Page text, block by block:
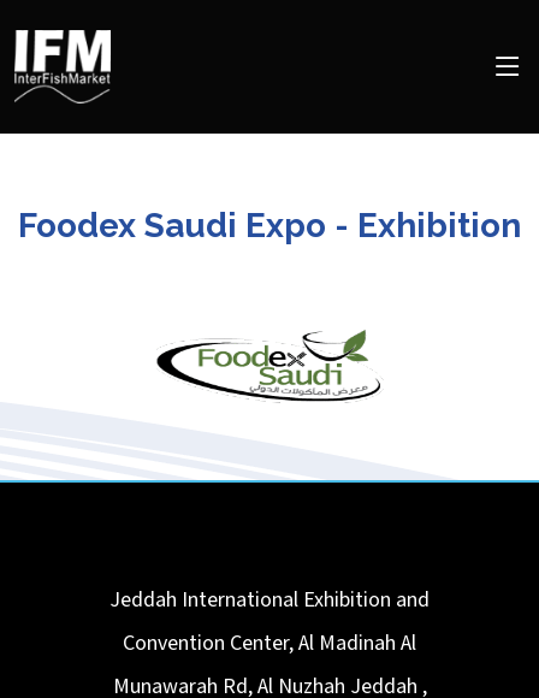
Foodex Saudi Expo - Exhibition
Jeddah International Exhibition and
Convention Center, Al Madinah Al
Munawarah Rd, Al Nuzhah Jeddah ,